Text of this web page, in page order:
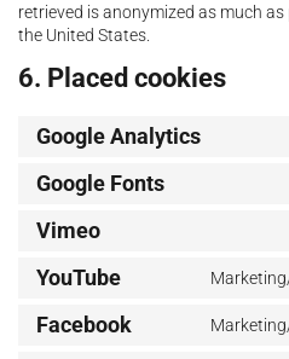
retrieved is anonymized as much
the United States.
6. Placed cookies
Google Analytics
Google Fonts
Vimeo
YouTube
Facebook